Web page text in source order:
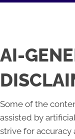
AI-
Some of the
assisted by
strive for